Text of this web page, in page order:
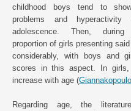
childhood boys tend to
problems and
adolescence. Then,
proportion of girls presenting
considerably, with boys and
scores in this aspect. In girls,
increase with age (
Regarding age, the